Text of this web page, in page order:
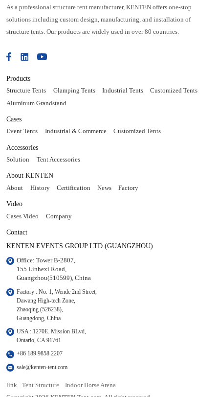
As a professional structure tent manufacturer, KENTEN offers one-stop
solutions including custom design, manufacturing, and installation of
structure tents. Our products are widely used in over 80 countries.
Products
Structure Tents Glamping Tents Industrial Tents
Customized Tents
Aluminum Grandstand
Cases
Event Tents Industrial & Commerce Customized Tents
Accessories
Solution Tent Accessories
About KENTEN
About History Certification News Factory
Video
Cases Video Company
Contact
KENTEN EVENTS GROUP LTD (GUANGZHOU)
Office: Tower B-2807,
155 Linhexi Road,
Guangzhou(510599), China
Factory : No. 1, Wende 2nd Street,
Dawang High-tech Zone,
Zhaoqing (526238),
Guangdong, China
USA : 1270E. Mission BLvd,
Ontario, CA 91761
+86 189 9858 2207
sale@kenten-tent.com
link Tent Structure
Indoor Horse Arena